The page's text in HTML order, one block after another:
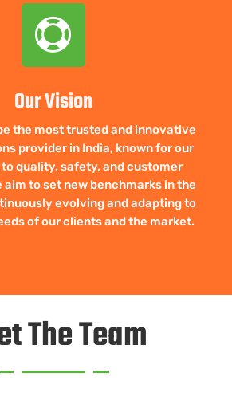

Our Vision
the most trusted and innovative
provider in India, known for our
quality, safety, and customer
aim to set new benchmarks in the
evolving and adapting to
of our clients and the market.
The Team